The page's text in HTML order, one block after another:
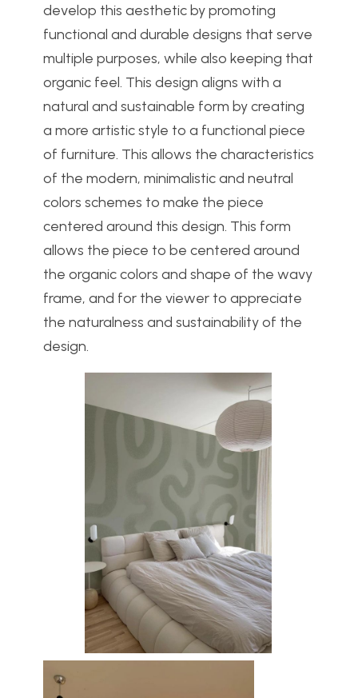
develop this aesthetic by promoting
functional and durable designs that serve
multiple purposes, while also keeping that
organic feel. This design aligns with a
natural and sustainable form by creating
a more artistic style to a functional piece
of furniture. This allows the characteristics
of the modern, minimalistic and neutral
colors schemes to make the piece
centered around this design. This form
allows the piece to be centered around
the organic colors and shape of the wavy
frame, and for the viewer to appreciate
the naturalness and sustainability of the
design.